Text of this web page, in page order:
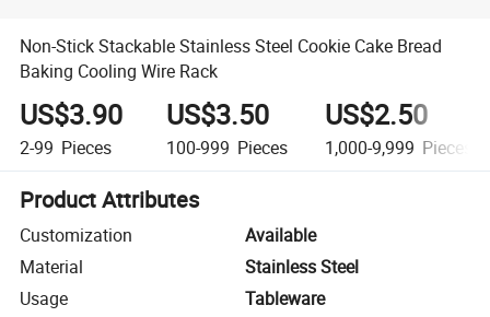
Non-Stick Stackable Stainless Steel Cookie Cake Bread
Baking Cooling Wire Rack
US$3.90
2-99 Pieces
US$3.50
100-999 Pieces
US$2.50
1,000-9,999 Pieces
Product Attributes
Customization
Available
Material
Stainless Steel
Usage
Tableware